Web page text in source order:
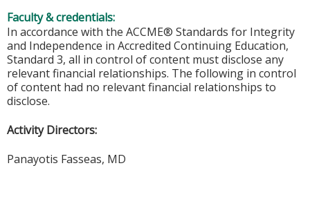
Faculty & credentials:
In accordance with the ACCME® Standards for Integrity
and Independence in Accredited Continuing Education,
Standard 3, all in control of content must disclose any
relevant financial relationships. The following in control
of content had no relevant financial relationships to
disclose.
Activity Directors:
Panayotis Fasseas, MD